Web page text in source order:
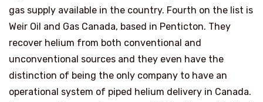
gas supply available in the country. Fourth on the list is
Weir Oil and Gas Canada, based in Penticton. They
recover helium from both conventional and
unconventional sources and they even have the
distinction of being the only company to have an
operational system of piped helium delivery in Canada.